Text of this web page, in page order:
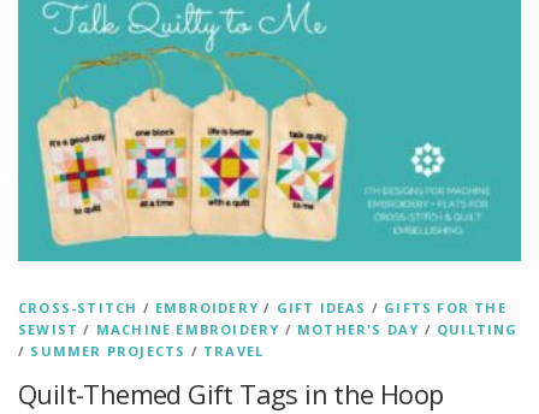
CROSS-STITCH / EMBROIDERY / GIFT IDEAS / GIFTS FOR THE
SEWIST / MACHINE EMBROIDERY / MOTHER'S DAY / QUILTING
/ SUMMER PROJECTS / TRAVEL
Quilt-Themed Gift Tags in the Hoop